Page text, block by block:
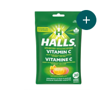
Add